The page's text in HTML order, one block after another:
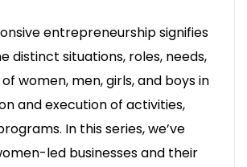
entrepreneurship signifies
distinct situations, roles, needs,
women, men, girls, and boys in
and execution of activities,
In this series, we’ve
led businesses and their